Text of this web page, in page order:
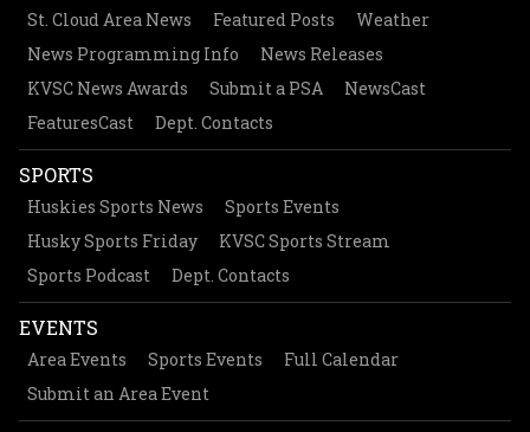
St. Cloud Area News Featured Posts
Weather
News Programming Info
News Releases
KVSC News Awards
Submit a PSA
NewsCast
FeaturesCast
Dept. Contacts
SPORTS
Huskies Sports News
Sports Events
Husky Sports Friday
KVSC Sports Stream
Sports Podcast
Dept. Contacts
EVENTS
Area Events Sports Events
Full Calendar
Submit an Area Event